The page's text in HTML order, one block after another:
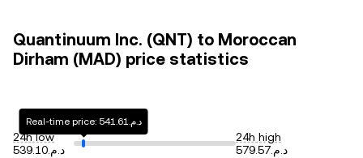
Quantinuum Inc. (QNT) to Moroccan
Dirham (MAD) price statistics
24h low
د.م.539.10
Real-time price: د.م.541.61
24h high
د.م.579.57